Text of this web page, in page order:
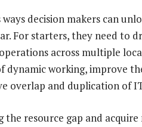
decision makers can
For starters, they need to
across multiple
dynamic working, improve
overlap and duplication of
resource gap and acquire